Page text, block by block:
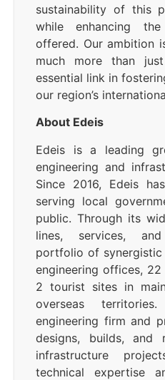
sustainability of this
while enhancing
offered. Our ambition
much more than
essential link in
our region’s
About Edeis
Edeis is a leading
engineering and
Since 2016, Edeis
serving local
public. Through its
lines, services,
portfolio of synergistic
engineering offices,
2 tourist sites in
overseas
engineering firm and
designs, builds, and
infrastructure
technical expertise